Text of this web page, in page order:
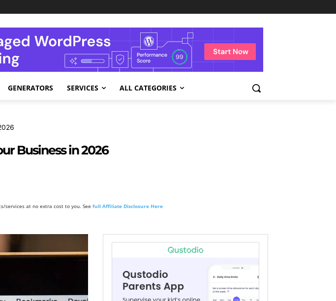
GENERATORS SERVICES ALL CATEGORIES
Business in 2026
services at no extra cost to you. See full Affiliate Disclosure Here